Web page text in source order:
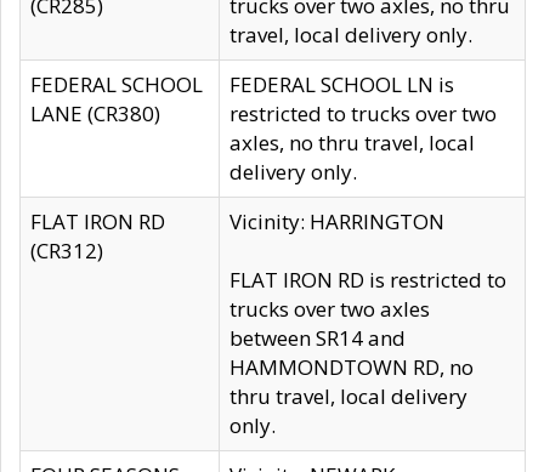
travel, local delivery only.
FEDERAL SCHOOL
LANE (CR380)
FEDERAL SCHOOL LN is
restricted to trucks over two
axles, no thru travel, local
delivery only.
FLAT IRON RD
(CR312)
Vicinity: HARRINGTON
FLAT IRON RD is restricted to
trucks over two axles
between SR14 and
HAMMONDTOWN RD, no
thru travel, local delivery
only.